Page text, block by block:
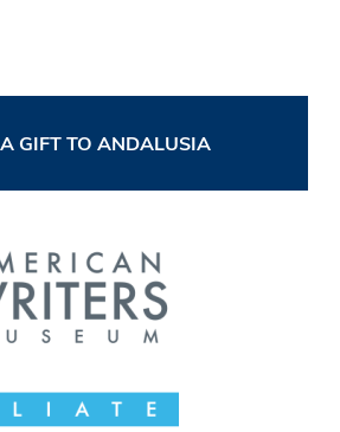
GIFT TO ANDALUSIA